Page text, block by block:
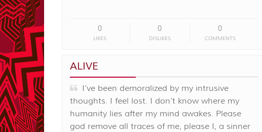
0
LIKES
0
DISLIKES
0
COMMENTS
ALIVE
I’ve been demoralized by my intrusive
thoughts. I feel lost. I don’t know where my
humanity lies after my mind awakes. Please
god remove all traces of me, please I, a sinner